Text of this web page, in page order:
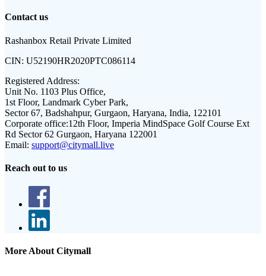
Contact us
Rashanbox Retail Private Limited
CIN: U52190HR2020PTC086114
Registered Address:
Unit No. 1103 Plus Office,
1st Floor, Landmark Cyber Park,
Sector 67, Badshahpur, Gurgaon, Haryana, India, 122101
Corporate office:12th Floor, Imperia MindSpace Golf Course Ext
Rd Sector 62 Gurgaon, Haryana 122001
Email: support@citymall.live
Reach out to us
More About Citymall